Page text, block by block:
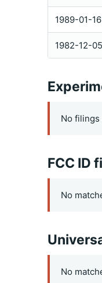
1989-01-16
1982-12-05
No filings
FCC ID
No
No